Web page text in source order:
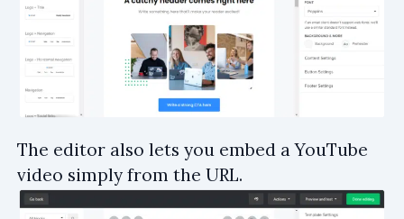
The editor also lets you embed a YouTube
video simply from the URL.